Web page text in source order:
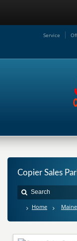
Service
Copier Sales
Home Maine